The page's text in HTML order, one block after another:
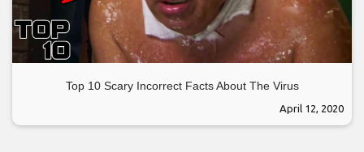
Top 10 Scary Incorrect Facts About The Virus
April 12, 2020